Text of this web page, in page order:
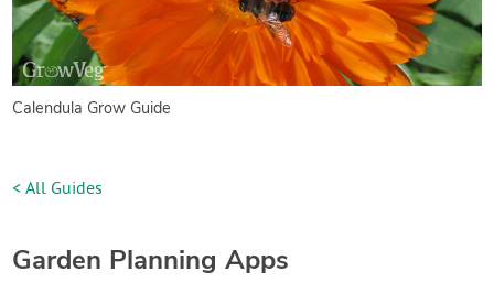
Calendula Grow Guide
< All Guides
Garden Planning Apps